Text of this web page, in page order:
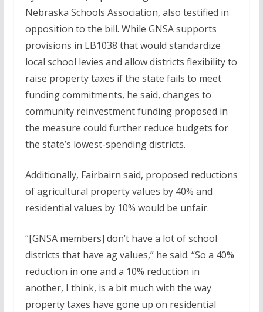
Nebraska Schools Association, also testified in
opposition to the bill. While GNSA supports
provisions in LB1038 that would standardize
local school levies and allow districts flexibility to
raise property taxes if the state fails to meet
funding commitments, he said, changes to
community reinvestment funding proposed in
the measure could further reduce budgets for
the state’s lowest-spending districts.
Additionally, Fairbairn said, proposed reductions
of agricultural property values by 40% and
residential values by 10% would be unfair.
“[GNSA members] don’t have a lot of school
districts that have ag values,” he said. “So a 40%
reduction in one and a 10% reduction in
another, I think, is a bit much with the way
property taxes have gone up on residential